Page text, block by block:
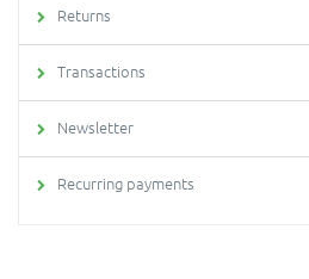
Returns
Transactions
Newsletter
Recurring payments